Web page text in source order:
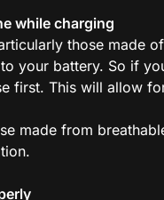
while charging
those made
your battery. So if
first. This will allow
made from